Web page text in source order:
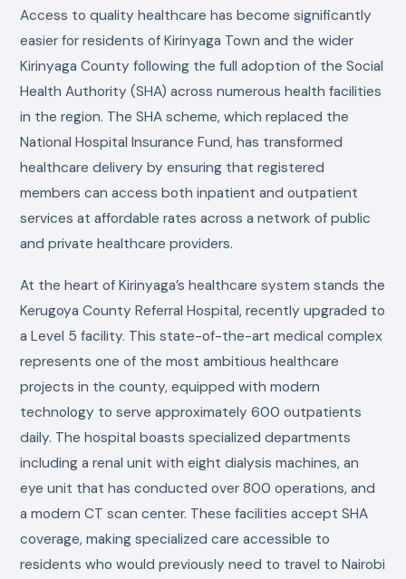
Access to quality healthcare has become significantly
easier for residents of Kirinyaga Town and the wider
Kirinyaga County following the full adoption of the Social
Health Authority (SHA) across numerous health facilities
in the region. The SHA scheme, which replaced the
National Hospital Insurance Fund, has transformed
healthcare delivery by ensuring that registered
members can access both inpatient and outpatient
services at affordable rates across a network of public
and private healthcare providers.
At the heart of Kirinyaga’s healthcare system stands the
Kerugoya County Referral Hospital, recently upgraded to
a Level 5 facility. This state-of-the-art medical complex
represents one of the most ambitious healthcare
projects in the county, equipped with modern
technology to serve approximately 600 outpatients
daily. The hospital boasts specialized departments
including a renal unit with eight dialysis machines, an
eye unit that has conducted over 800 operations, and
a modern CT scan center. These facilities accept SHA
coverage, making specialized care accessible to
residents who would previously need to travel to Nairobi